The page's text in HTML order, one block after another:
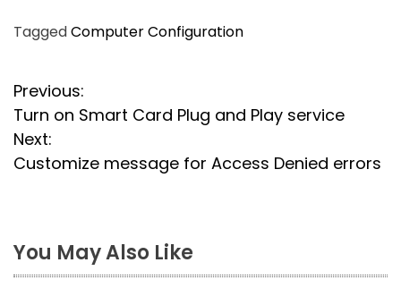
TaggedComputer Configuration
P
o
s
n
a
Previous:
Turn on Smart Card Plug and Play service
Next:
Customize message for Access Denied errors
You May Also Like